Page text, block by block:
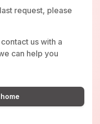
request, please
us with a
can help you